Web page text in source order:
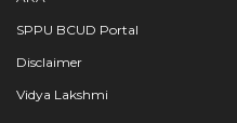
SPPU BCUD Portal
Disclaimer
Vidya Lakshmi